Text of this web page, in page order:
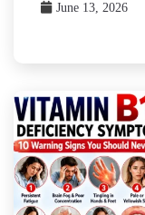
June 13, 2026